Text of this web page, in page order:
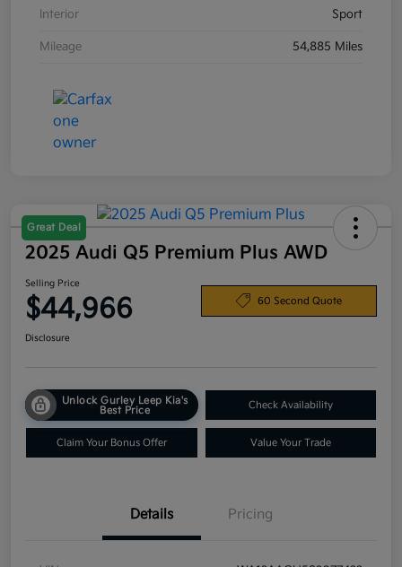
Interior Sport
Mileage 54,885 Miles
Great Deal
2025 Audi Q5 Premium Plus AWD
Selling Price
$44,966 60 Second Quote
Disclosure
Unlock Gurley Leep Kia's
Best Price
Check Availability
Claim Your Bonus Offer Value Your Trade
Details Pricing